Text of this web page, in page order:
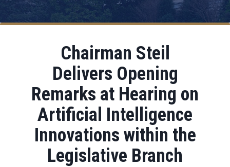
Chairman Steil
Delivers Opening
Remarks at Hearing on
Artificial Intelligence
Innovations within the
Legislative Branch